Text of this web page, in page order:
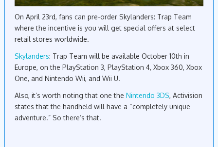
On April 23rd, fans can pre-order Skylanders: Trap Team
where the incentive is you will get special offers at select
retail stores worldwide.
Skylanders: Trap Team will be available October 10th in
Europe, on the PlayStation 3, PlayStation 4, Xbox 360, Xbox
One, and Nintendo Wii, and Wii U.
Also, it’s worth noting that one the Nintendo 3DS, Activision
states that the handheld will have a “completely unique
adventure.” So there’s that.